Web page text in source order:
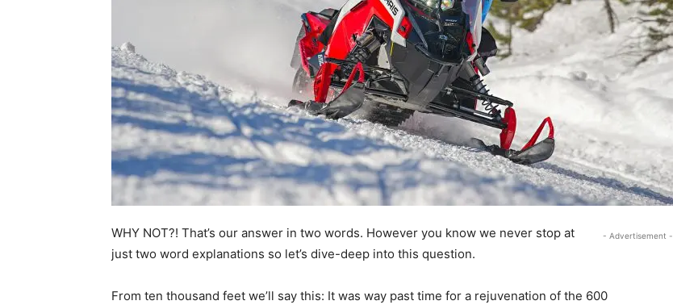
- Advertisement -
WHY NOT?! That’s our answer in two words. However you know we never stop at
just two word explanations so let’s dive-deep into this question.
From ten thousand feet we’ll say this: It was way past time for a rejuvenation of the 600